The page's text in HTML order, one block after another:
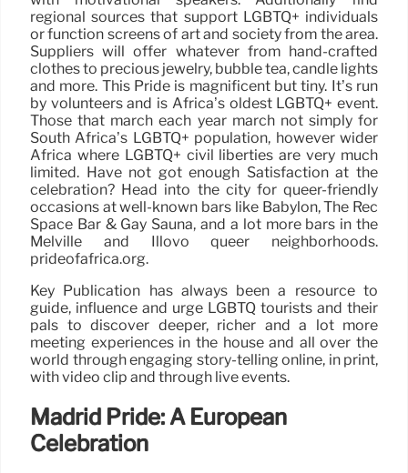
regional sources that support LGBTQ+ individuals
or function screens of art and society from the area.
Suppliers will offer whatever from hand-crafted
clothes to precious jewelry, bubble tea, candle lights
and more. This Pride is magnificent but tiny. It’s run
by volunteers and is Africa’s oldest LGBTQ+ event.
Those that march each year march not simply for
South Africa’s LGBTQ+ population, however wider
Africa where LGBTQ+ civil liberties are very much
limited. Have not got enough Satisfaction at the
celebration? Head into the city for queer-friendly
occasions at well-known bars like Babylon, The Rec
Space Bar & Gay Sauna, and a lot more bars in the
Melville and Illovo queer neighborhoods.
prideofafrica.org.
Key Publication has always been a resource to
guide, influence and urge LGBTQ tourists and their
pals to discover deeper, richer and a lot more
meeting experiences in the house and all over the
world through engaging story-telling online, in print,
with video clip and through live events.
Madrid Pride: A European
Celebration